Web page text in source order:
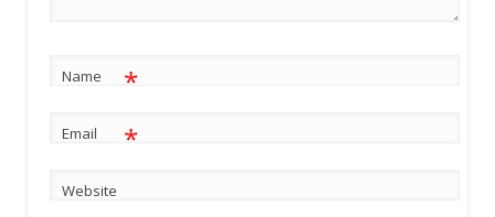
Name *
Email *
Website